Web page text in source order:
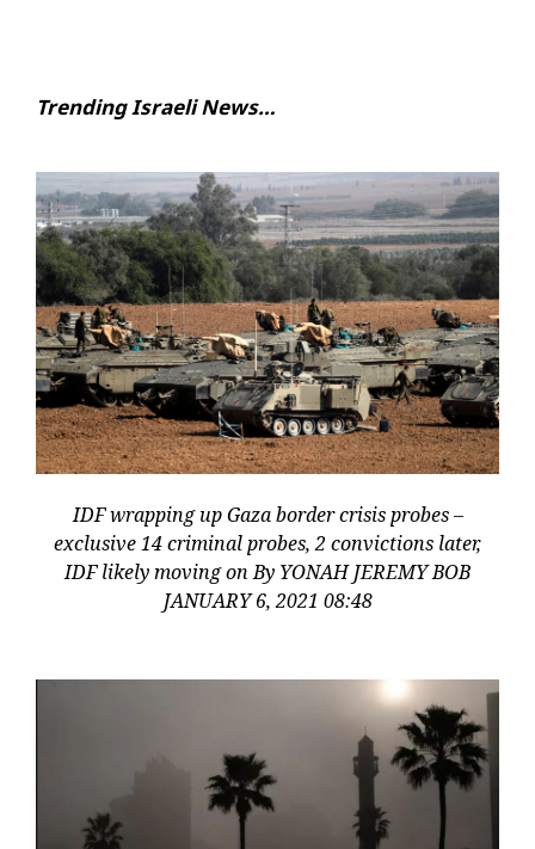
Trending Israeli News…
IDF wrapping up Gaza border crisis probes –
exclusive 14 criminal probes, 2 convictions later,
IDF likely moving on By YONAH JEREMY BOB
JANUARY 6, 2021 08:48